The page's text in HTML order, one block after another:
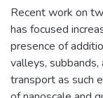
Recent work on
has focused
presence of
valleys,
transport as such